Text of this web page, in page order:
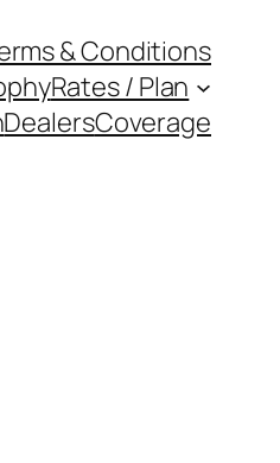
& Conditions
Rates / Plan
DealersCoverage